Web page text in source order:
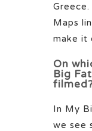
Greece.
Maps
make it
On
Big
In My
we see